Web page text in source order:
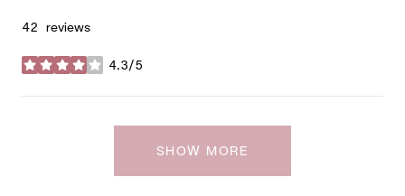
42 reviews
4.3/5
stars
SHOW MORE